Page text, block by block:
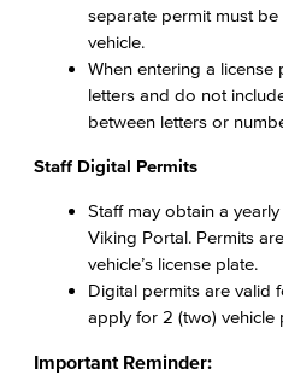
separate permit must
vehicle.
When entering a license
letters and do not
between letters or
Staff Digital Permits
Staff may obtain a
Viking Portal. Permits
vehicle’s license plate.
Digital permits are valid
apply for 2 (two) vehicle
Important Reminder: